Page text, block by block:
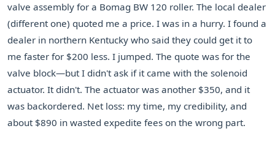
valve assembly for a Bomag BW 120 roller. The local dealer
(different one) quoted me a price. I was in a hurry. I found a
dealer in northern Kentucky who said they could get it to
me faster for $200 less. I jumped. The quote was for the
valve block—but I didn't ask if it came with the solenoid
actuator. It didn't. The actuator was another $350, and it
was backordered. Net loss: my time, my credibility, and
about $890 in wasted expedite fees on the wrong part.